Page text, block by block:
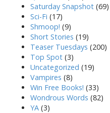
Saturday Snapshot (69)
Sci-Fi (17)
Shmoop! (9)
Short Stories (19)
Teaser Tuesdays (200)
Top Spot (3)
Uncategorized (19)
Vampires (8)
Win Free Books! (33)
Wondrous Words (82)
YA (3)